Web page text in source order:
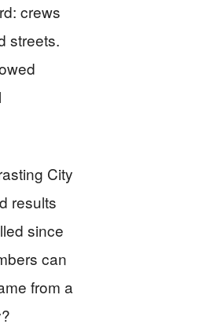
crews
streets.
City
results
since
can
from a